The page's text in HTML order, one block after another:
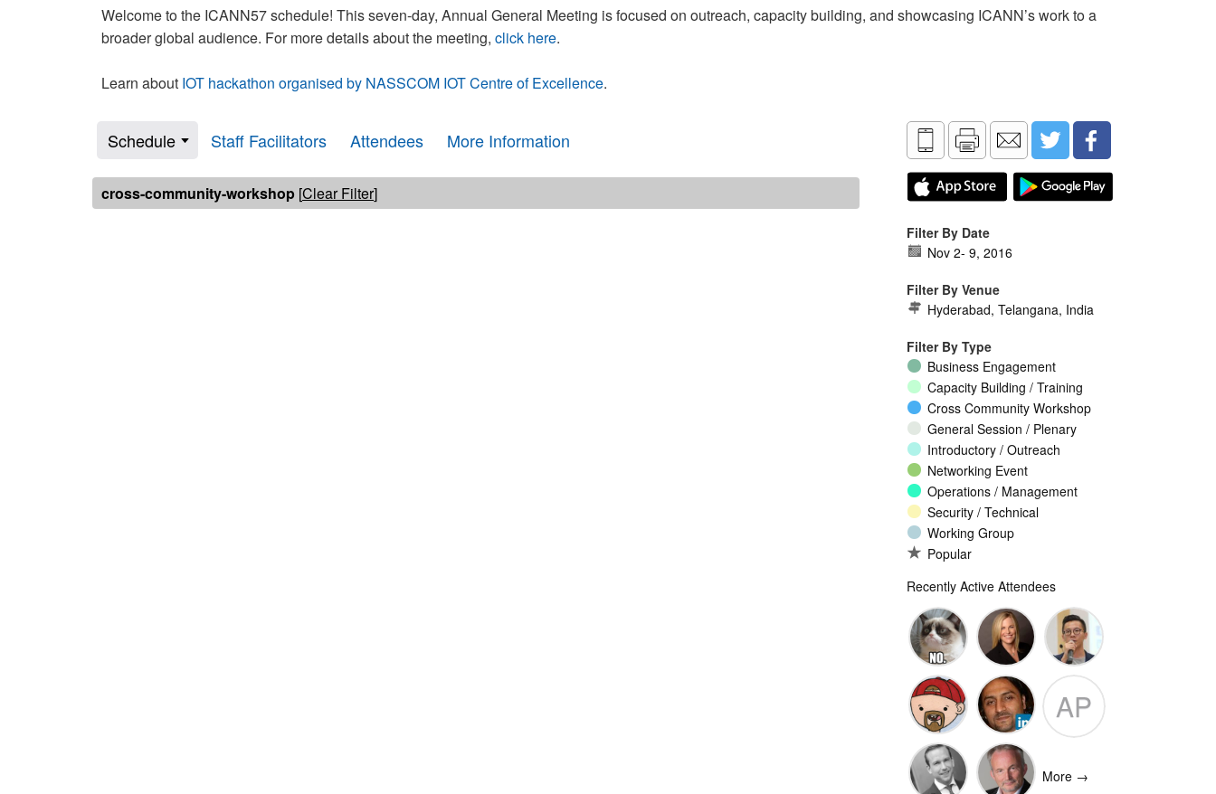
Welcome to the ICANN57 schedule! This seven-day, Annual General Meeting is focused on outreach, capacity building, and showcasing ICANN’s work to a
broader global audience. For more details about the meeting, click here.
Learn about IOT hackathon organised by NASSCOM IOT Centre of Excellence.
Schedule Staff Facilitators Attendees More Information
cross-community-workshop [Clear Filter]
Filter By Date
Nov 2- 9, 2016
Filter By Venue
Hyderabad, Telangana, India
Filter By Type
Business Engagement
Capacity Building / Training
Cross Community Workshop
General Session / Plenary
Introductory / Outreach
Networking Event
Operations / Management
Security / Technical
Working Group
Popular
Recently Active Attendees
Ante
Vukorepa
Andee Hill David NG
Marko
Vnucec
Omar
Mansoor
Ansari
AP
Peake
More →